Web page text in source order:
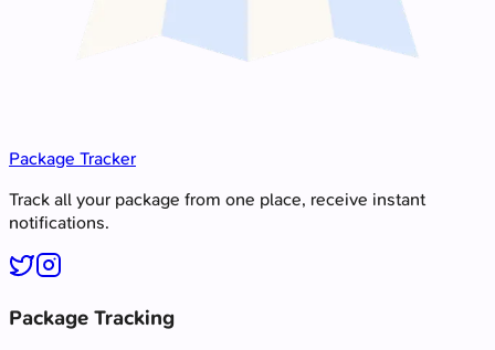
Package Tracker
Track all your package from one place, receive instant
notifications.
Package Tracking